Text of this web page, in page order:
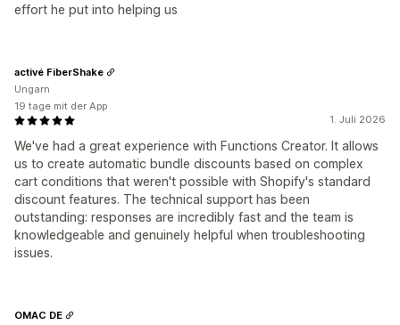
effort he put into helping us
1. Juli 2026
We've had a great experience with Functions Creator. It allows
us to create automatic bundle discounts based on complex
cart conditions that weren't possible with Shopify's standard
discount features. The technical support has been
outstanding: responses are incredibly fast and the team is
knowledgeable and genuinely helpful when troubleshooting
issues.
activé FiberShake
Ungarn
19 tage mit der App
OMAC DE